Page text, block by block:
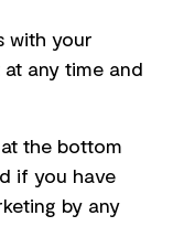
with your
any time and
the bottom
if you have
by any